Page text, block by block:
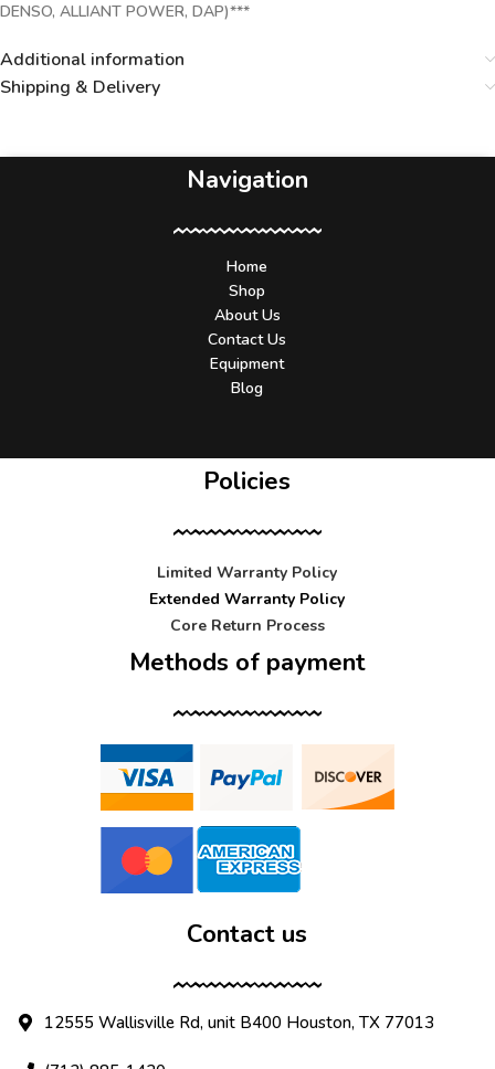
DENSO, ALLIANT POWER, DAP)***
Additional information
Shipping & Delivery
Navigation
Home
Shop
About Us
Contact Us
Equipment
Blog
Policies
Limited Warranty Policy
Extended Warranty Policy
Core Return Process
Methods of payment
Contact us
12555 Wallisville Rd, unit B400 Houston, TX 77013